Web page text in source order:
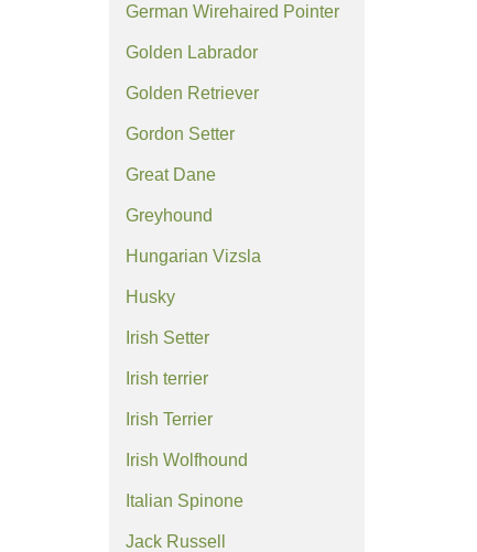
German Wirehaired Pointer
Golden Labrador
Golden Retriever
Gordon Setter
Great Dane
Greyhound
Hungarian Vizsla
Husky
Irish Setter
Irish terrier
Irish Terrier
Irish Wolfhound
Italian Spinone
Jack Russell